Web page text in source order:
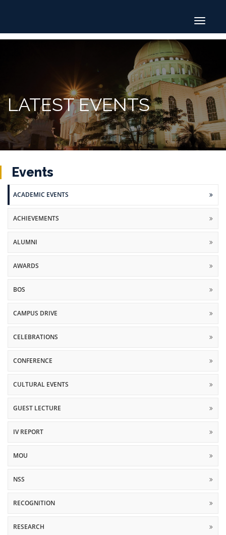
Toggle
LATEST EVENTS
Events
ACADEMIC EVENTS
ACHIEVEMENTS
ALUMNI
AWARDS
BOS
CAMPUS DRIVE
CELEBRATIONS
CONFERENCE
CULTURAL EVENTS
GUEST LECTURE
IV REPORT
MOU
NSS
RECOGNITION
RESEARCH